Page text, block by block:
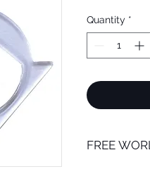
Quantity *
FREE